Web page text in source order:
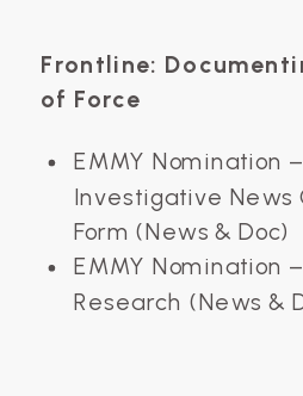
Frontline:
of Force
EMMY Nomination
Investigative News
Form (News & Doc)
EMMY Nomination
Research (News &